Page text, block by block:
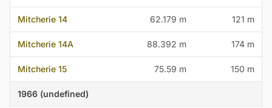
Mitcherie 14 62.179 m 121 m
Mitcherie 14A 88.392 m 174 m
Mitcherie 15 75.59 m 150 m
1966 (undefined)